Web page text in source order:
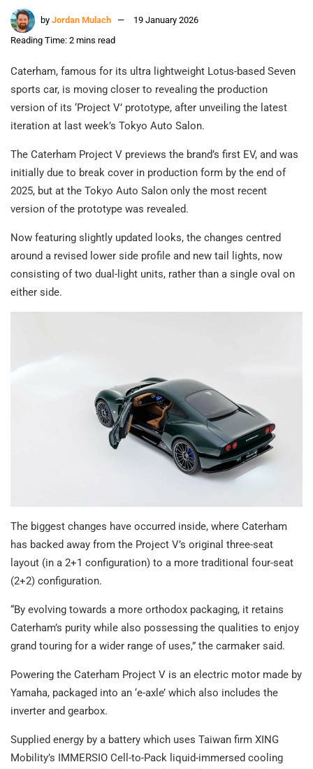
by Jordan Mulach
19 January 2026
Reading Time: 2 mins read
Caterham, famous for its ultra lightweight Lotus-based Seven
sports car, is moving closer to revealing the production
version of its ‘Project V’ prototype, after unveiling the latest
iteration at last week’s Tokyo Auto Salon.
The Caterham Project V previews the brand’s first EV, and was
initially due to break cover in production form by the end of
2025, but at the Tokyo Auto Salon only the most recent
version of the prototype was revealed.
Now featuring slightly updated looks, the changes centred
around a revised lower side profile and new tail lights, now
consisting of two dual-light units, rather than a single oval on
either side.
The biggest changes have occurred inside, where Caterham
has backed away from the Project V’s original three-seat
layout (in a 2+1 configuration) to a more traditional four-seat
(2+2) configuration.
“By evolving towards a more orthodox packaging, it retains
Caterham’s purity while also possessing the qualities to enjoy
grand touring for a wider range of uses,” the carmaker said.
Powering the Caterham Project V is an electric motor made by
Yamaha, packaged into an ‘e-axle’ which also includes the
inverter and gearbox.
Supplied energy by a battery which uses Taiwan firm XING
Mobility’s IMMERSIO Cell-to-Pack liquid-immersed cooling